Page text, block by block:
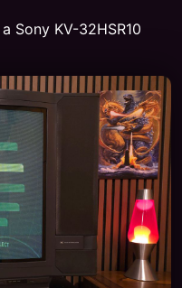
Sony KV-32HSR10